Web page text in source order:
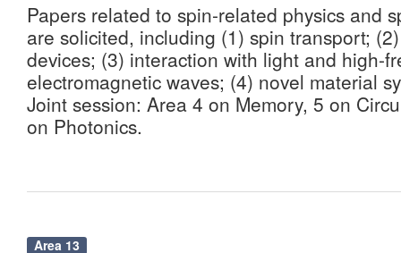
Papers related to spin-related physics and
are solicited, including (1) spin transport;
devices; (3) interaction with light and high-
electromagnetic waves; (4) novel material
Joint session: Area 4 on Memory, 5 on
on Photonics.
Area 13